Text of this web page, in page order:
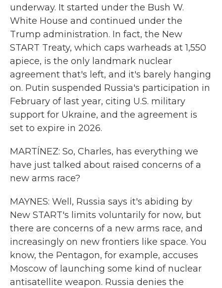
underway. It started under the Bush W.
White House and continued under the
Trump administration. In fact, the New
START Treaty, which caps warheads at 1,550
apiece, is the only landmark nuclear
agreement that's left, and it's barely hanging
on. Putin suspended Russia's participation in
February of last year, citing U.S. military
support for Ukraine, and the agreement is
set to expire in 2026.
MARTÍNEZ: So, Charles, has everything we
have just talked about raised concerns of a
new arms race?
MAYNES: Well, Russia says it's abiding by
New START's limits voluntarily for now, but
there are concerns of a new arms race, and
increasingly on new frontiers like space. You
know, the Pentagon, for example, accuses
Moscow of launching some kind of nuclear
antisatellite weapon. Russia denies the